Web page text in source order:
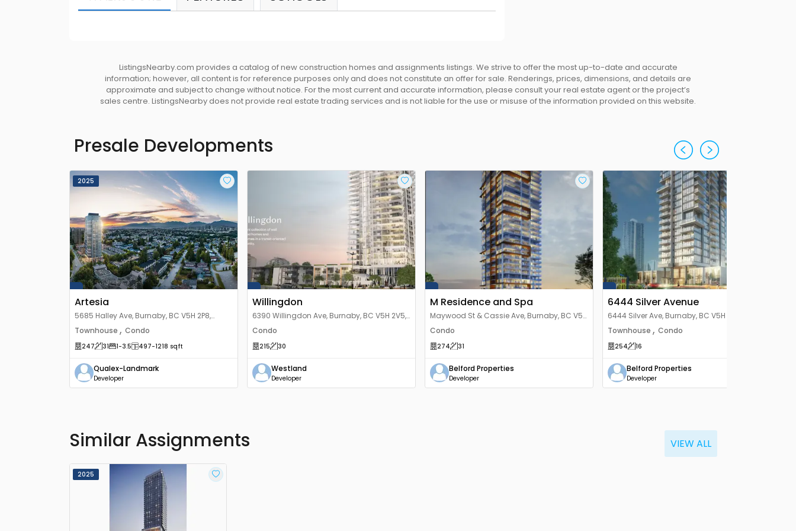
ListingsNearby.com provides a catalog of new construction homes and assignments listings. We strive to offer the most up-to-date and accurate
information; however, all content is for reference purposes only and does not constitute an offer for sale. Renderings, prices, dimensions, and details are
approximate and subject to change without notice. For the most current and accurate information, please consult your real estate agent or the project’s
sales centre. ListingsNearby does not provide real estate trading services and is not liable for the use or misuse of the information provided on this website.
Presale Developments
2025
Artesia
5685 Halley Ave, Burnaby, BC V5H 2P8,
Canada
Townhouse , Condo
247 31 1-3.5 497-1218 sqft
Qualex-Landmark
Developer
Willingdon
6390 Willingdon Ave, Burnaby, BC V5H 2V5,
Canada
Condo
215 30
Westland
Developer
M Residence and Spa
Maywood St & Cassie Ave, Burnaby, BC V5H
2J4, Canada
Condo
274 31
Belford Properties
Developer
6444 Silver Avenue
6444 Silver Ave, Burnaby, BC V5H 2Y4,
Canada
Townhouse , Condo
254 16
Belford Properties
Developer
Similar Assignments VIEW ALL
2025